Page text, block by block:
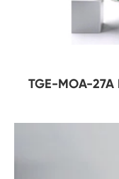
TGE-MOA-27A